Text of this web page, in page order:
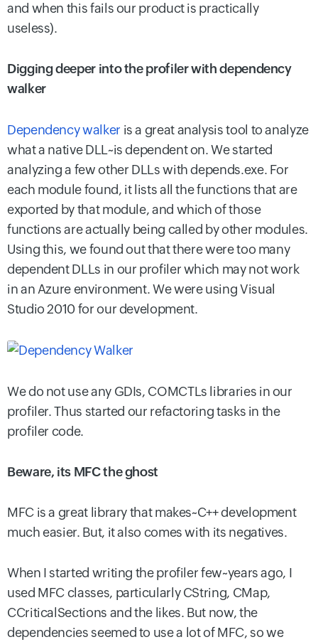
and when this fails our product is practically
useless).
Digging deeper into the profiler with dependency
walker
Dependency walker is a great analysis tool to analyze
what a native DLL~is dependent on. We started
analyzing a few other DLLs with depends.exe. For
each module found, it lists all the functions that are
exported by that module, and which of those
functions are actually being called by other modules.
Using this, we found out that there were too many
dependent DLLs in our profiler which may not work
in an Azure environment. We were using Visual
Studio 2010 for our development.
We do not use any GDIs, COMCTLs libraries in our
profiler. Thus started our refactoring tasks in the
profiler code.
Beware, its MFC the ghost
MFC is a great library that makes~C++ development
much easier. But, it also comes with its negatives.
When I started writing the profiler few~years ago, I
used MFC classes, particularly CString, CMap,
CCriticalSections and the likes. But now, the
dependencies seemed to use a lot of MFC, so we